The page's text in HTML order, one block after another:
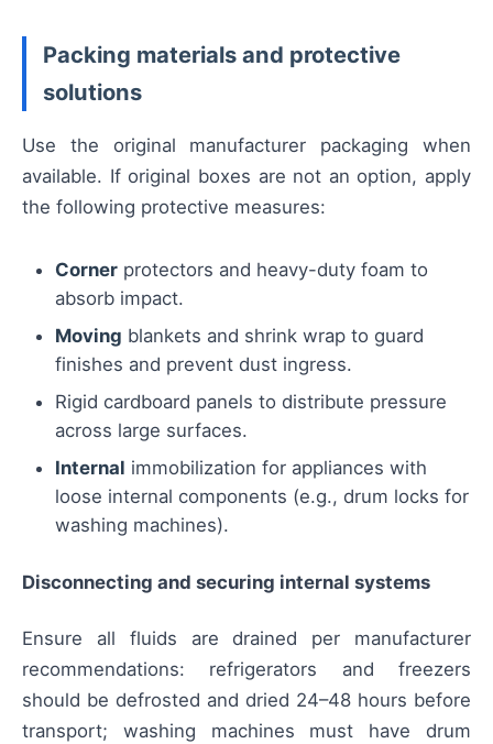
Packing materials and protective
solutions
Use the original manufacturer packaging when
available. If original boxes are not an option, apply
the following protective measures:
Corner protectors and heavy-duty foam to
absorb impact.
Moving blankets and shrink wrap to guard
finishes and prevent dust ingress.
Rigid cardboard panels to distribute pressure
across large surfaces.
Internal immobilization for appliances with
loose internal components (e.g., drum locks for
washing machines).
Disconnecting and securing internal systems
Ensure all fluids are drained per manufacturer
recommendations: refrigerators and freezers
should be defrosted and dried 24–48 hours before
transport; washing machines must have drum